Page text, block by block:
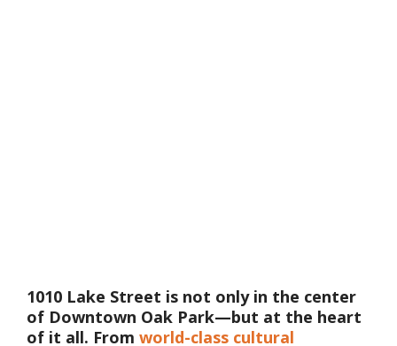
1010 Lake Street is not only in the center
of Downtown Oak Park—but at the heart
of it all. Fromworld-class cultural